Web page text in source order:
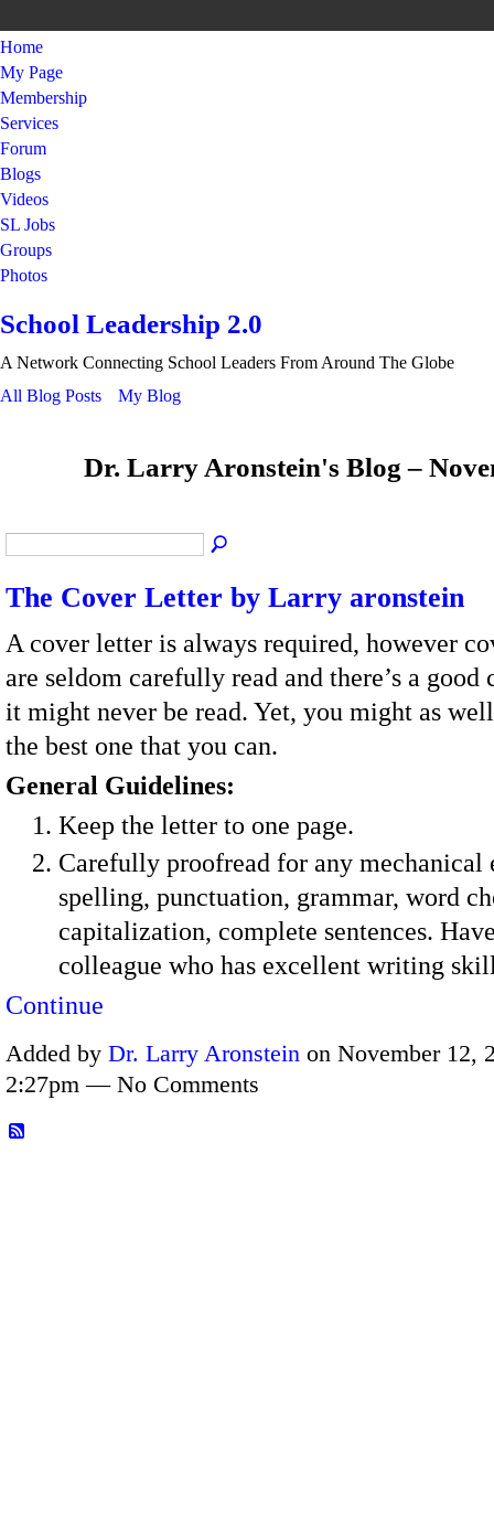
Home
My Page
Membership
Services
Forum
Blogs
Videos
SL Jobs
Groups
Photos
School Leadership 2.0
A Network Connecting School Leaders From Around The Globe
All Blog Posts
My Blog
Dr. Larry Aronstein's Blog –
The Cover Letter by Larry aronstein
A cover letter is always required, however
are seldom carefully read and there’s a good
it might never be read. Yet, you might as
the best one that you can.
General Guidelines:
Keep the letter to one page.
Carefully proofread for any
spelling, punctuation, grammar, word
capitalization, complete sentences.
colleague who has excellent writing
Continue
Added by Dr. Larry Aronstein on November 12,
2:27pm — No Comments